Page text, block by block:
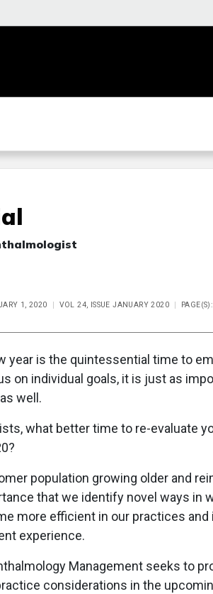
1, 2020 VOL 24, ISSUE JANUARY 2020
year is the quintessential time to
on individual goals, it is just as
well.
what better time to re-evaluate
population growing older and
that we identify novel ways in
more efficient in our practices
experience.
Management seeks to
considerations in the